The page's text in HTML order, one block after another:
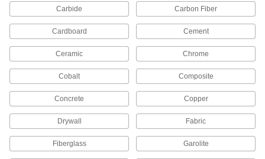
1 product
Floor Finishes
5 products
Powder Coating Sprayers
Evenly apply powder coatings to small or large
Carbide Carbon Fiber
Cardboard Cement
Ceramic Chrome
Cobalt Composite
Concrete Copper
Drywall Fabric
Fiberglass Garolite